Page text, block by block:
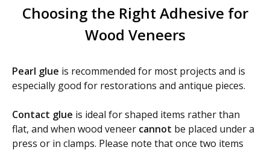
Choosing the Right Adhesive for
Wood Veneers
Pearl glue is recommended for most projects and is
especially good for restorations and antique pieces.
Contact glue is ideal for shaped items rather than
flat, and when wood veneer cannot be placed under a
press or in clamps. Please note that once two items